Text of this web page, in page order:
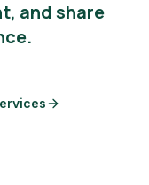
and share